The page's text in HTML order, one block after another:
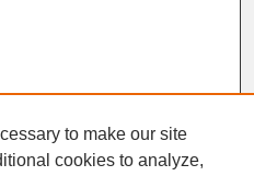
to make our site
cookies to analyze,